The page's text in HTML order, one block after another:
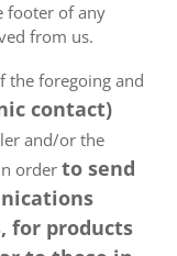
footer of any
from us.
the foregoing and
contact)
and/or the
orderto send
for products